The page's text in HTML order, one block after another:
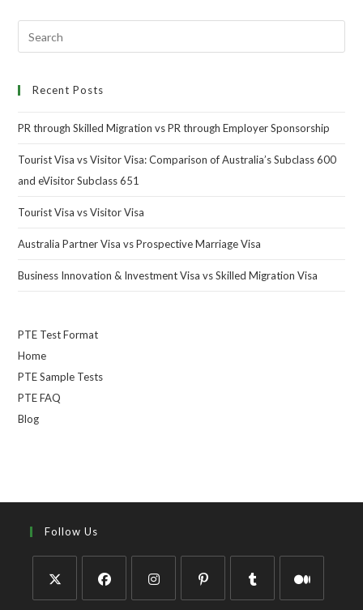
Recent Posts
PR through Skilled Migration vs PR through Employer Sponsorship
Tourist Visa vs Visitor Visa: Comparison of Australia’s Subclass 600
and eVisitor Subclass 651
Tourist Visa vs Visitor Visa
Australia Partner Visa vs Prospective Marriage Visa
Business Innovation & Investment Visa vs Skilled Migration Visa
PTE Test Format
Home
PTE Sample Tests
PTE FAQ
Blog
Follow Us